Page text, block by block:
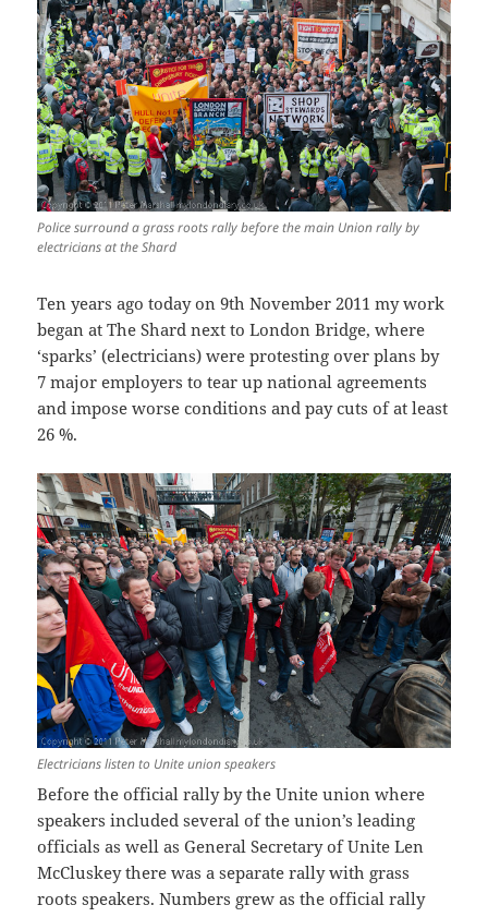
Police surround a grass roots rally before the main Union rally by
electricians at the Shard
Ten years ago today on 9th November 2011 my work
began at The Shard next to London Bridge, where
‘sparks’ (electricians) were protesting over plans by
7 major employers to tear up national agreements
and impose worse conditions and pay cuts of at least
26 %.
Electricians listen to Unite union speakers
Before the official rally by the Unite union where
speakers included several of the union’s leading
officials as well as General Secretary of Unite Len
McCluskey there was a separate rally with grass
roots speakers. Numbers grew as the official rally